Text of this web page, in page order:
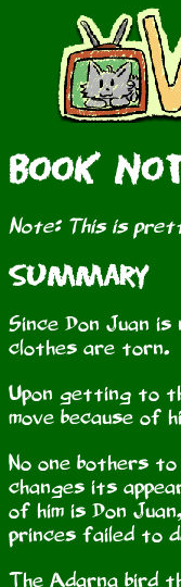
Book
Note: This is
Summary
Since Don Juan is
clothes are torn.
Upon getting to
move because of
No one bothers
changes its
of him is Don
princes failed to
The Adarna bird